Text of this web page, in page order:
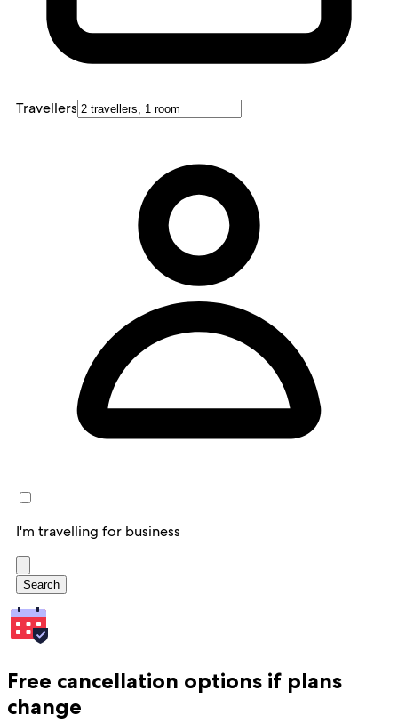
Travellers
I'm travelling for business
Search
Free cancellation options if plans
change